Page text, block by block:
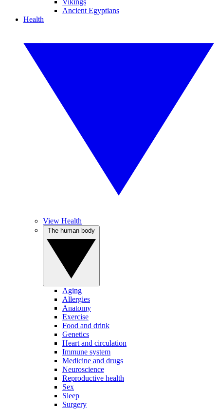
Vikings
Ancient Egyptians
Health
View Health
Aging
Allergies
Anatomy
Exercise
Food and drink
Genetics
Heart and circulation
Immune system
Medicine and drugs
Neuroscience
Reproductive health
Sex
Sleep
Surgery